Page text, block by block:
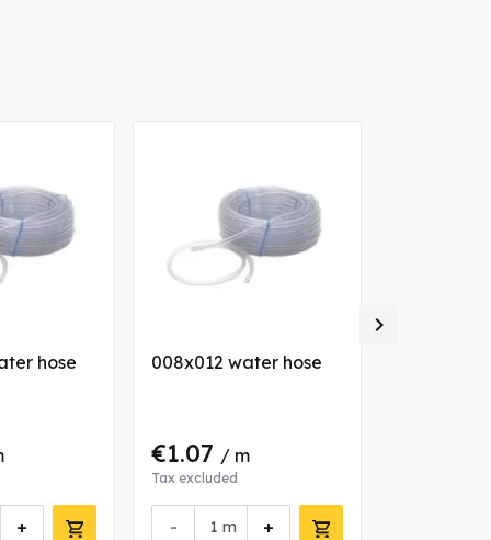
hose
+
008x012 water hose
€1.07 / m
Tax excluded
- +
m
